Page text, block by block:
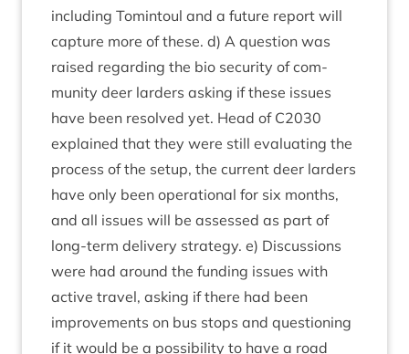
includ­ing Tomin­toul and a future report will
cap­ture more of these. d) A ques­tion was
raised regard­ing the bio secur­ity of com­
munity deer lar­ders ask­ing if these issues
have been resolved yet. Head of C2030
explained that they were still eval­u­at­ing the
pro­cess of the setup, the cur­rent deer lar­ders
have only been oper­a­tion­al for six months,
and all issues will be assessed as part of
long-term deliv­ery strategy. e) Dis­cus­sions
were had around the fund­ing issues with
act­ive travel, ask­ing if there had been
improve­ments on bus stops and ques­tion­ing
if it would be a pos­sib­il­ity to have a road